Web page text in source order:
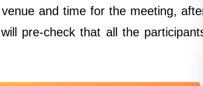
and time for the meeting,
pre-check that all the